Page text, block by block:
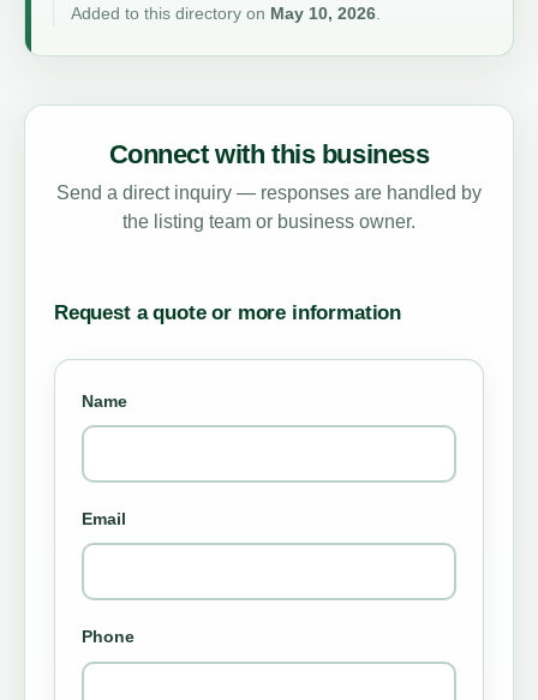
Added to this directory on May 10, 2026.
Connect with this business
Send a direct inquiry — responses are handled by
the listing team or business owner.
Request a quote or more information
Name
Email
Phone